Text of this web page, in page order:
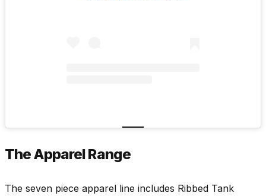
The Apparel Range
The seven piece apparel line includes Ribbed Tank